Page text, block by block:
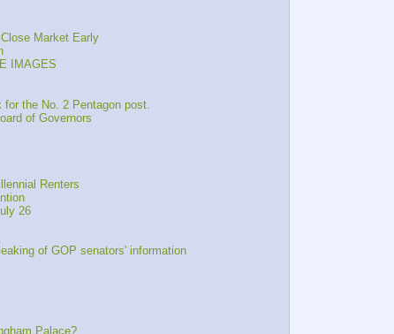
Market Early
IMAGES
the No. 2 Pentagon post.
of Governors
Renters
26
of GOP senators' information
Palace?